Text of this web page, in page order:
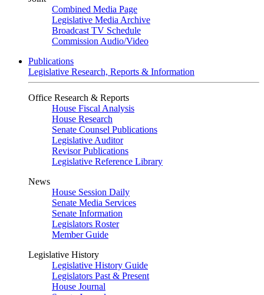
Combined Media Page
Legislative Media Archive
Broadcast TV Schedule
Commission Audio/Video
Publications
Legislative Research, Reports & Information
Office Research & Reports
House Fiscal Analysis
House Research
Senate Counsel Publications
Legislative Auditor
Revisor Publications
Legislative Reference Library
News
House Session Daily
Senate Media Services
Senate Information
Legislators Roster
Member Guide
Legislative History
Legislative History Guide
Legislators Past & Present
House Journal